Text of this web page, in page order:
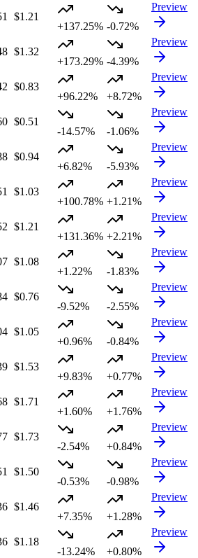
$1.21
+137.25% -0.72%
Preview
$1.32
+173.29% -4.39%
Preview
$0.83
+96.22%
+8.72%
Preview
$0.51
-14.57%
-1.06%
Preview
$0.94
+6.82%
-5.93%
Preview
$1.03
+100.78% +1.21%
Preview
$1.21
+131.36% +2.21%
Preview
$1.08
+1.22%
-1.83%
Preview
$0.76
-9.52%
-2.55%
Preview
$1.05
+0.96%
-0.84%
Preview
$1.53
+9.83%
+0.77%
Preview
$1.71
+1.60%
+1.76%
Preview
$1.73
-2.54%
+0.84%
Preview
$1.50
-0.53%
-0.98%
Preview
$1.46
+7.35%
+1.28%
Preview
$1.18
-13.24%
+0.80%
Preview